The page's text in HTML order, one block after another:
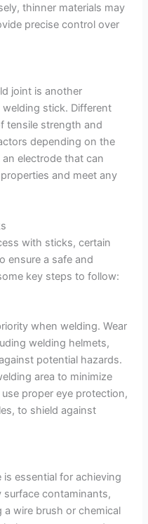
thinner materials may
precise control over
joint is another
stick. Different
tensile strength and
depending on the
electrode that can
and meet any
with sticks, certain
ensure a safe and
key steps to follow:
when welding. Wear
welding helmets,
potential hazards.
area to minimize
proper eye protection,
to shield against
essential for achieving
surface contaminants,
wire brush or chemical